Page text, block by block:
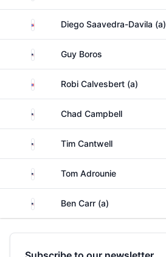
Puerto RicoDiego Saavedra-Davila (a)
United States
Guy Boros
Puerto RicoRobi Calvesbert (a)
United StatesChad Campbell
United States
Tim Cantwell
United StatesTom Adrounie
United States
Ben Carr (a)